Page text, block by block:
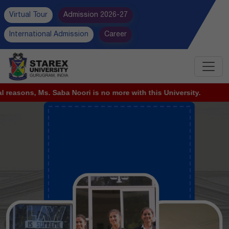
Virtual Tour Admission 2026-27
International Admission Career
more with this University.